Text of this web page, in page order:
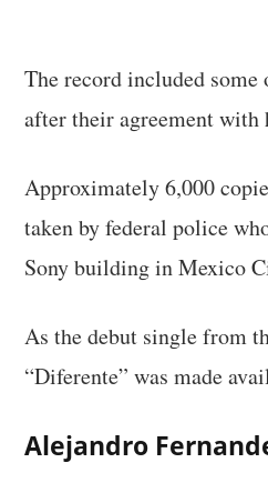
The record included
after their agreement with
Approximately 6,000
taken by federal police
Sony building in Mexico
As the debut single from
“Diferente” was made
Alejandro